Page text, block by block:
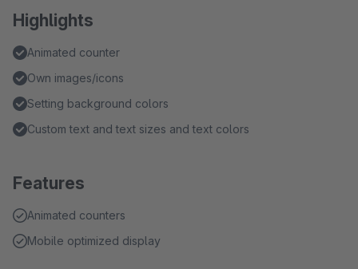
Highlights
Animated counter
Own images/icons
Setting background colors
Custom text and text sizes and text colors
Features
Animated counters
Mobile optimized display